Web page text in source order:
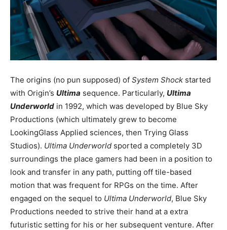
The origins (no pun supposed) of System Shock started
with Origin’s Ultima sequence. Particularly, Ultima
Underworld in 1992, which was developed by Blue Sky
Productions (which ultimately grew to become
LookingGlass Applied sciences, then Trying Glass
Studios). Ultima Underworld sported a completely 3D
surroundings the place gamers had been in a position to
look and transfer in any path, putting off tile-based
motion that was frequent for RPGs on the time. After
engaged on the sequel to Ultima Underworld, Blue Sky
Productions needed to strive their hand at a extra
futuristic setting for his or her subsequent venture. After